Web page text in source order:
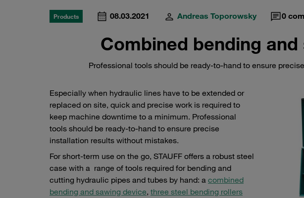
Products 08.03.2021 Andreas Toporowsky 0
Combined bending
Professional tools should be ready-to-hand to ensure
Especially when hydraulic lines have to be extended or
replaced on site, quick and precise work is required to
keep machine downtime to a minimum. Professional
tools should be ready-to-hand to ensure precise
installation results without mistakes.
For short-term use on the go, STAUFF offers a robust steel
case with a range of tools required for bending and
cutting hydraulic pipes and tubes by hand: a combined
bending and sawing device, three steel bending rollers